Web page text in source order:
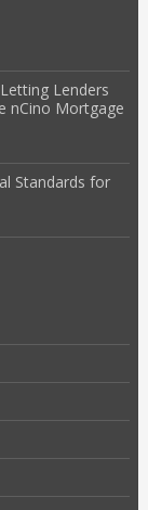
Lenders
nCino Mortgage
Standards for